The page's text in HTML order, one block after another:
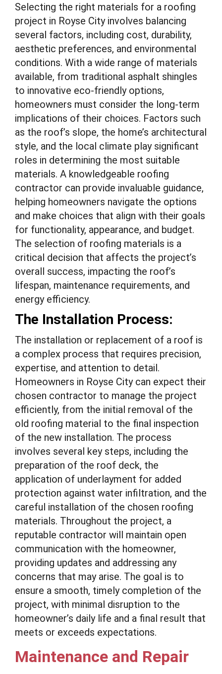
Selecting the right materials for a roofing
project in Royse City involves balancing
several factors, including cost, durability,
aesthetic preferences, and environmental
conditions. With a wide range of materials
available, from traditional asphalt shingles
to innovative eco-friendly options,
homeowners must consider the long-term
implications of their choices. Factors such
as the roof’s slope, the home’s architectural
style, and the local climate play significant
roles in determining the most suitable
materials. A knowledgeable roofing
contractor can provide invaluable guidance,
helping homeowners navigate the options
and make choices that align with their goals
for functionality, appearance, and budget.
The selection of roofing materials is a
critical decision that affects the project’s
overall success, impacting the roof’s
lifespan, maintenance requirements, and
energy efficiency.
The Installation Process:
The installation or replacement of a roof is
a complex process that requires precision,
expertise, and attention to detail.
Homeowners in Royse City can expect their
chosen contractor to manage the project
efficiently, from the initial removal of the
old roofing material to the final inspection
of the new installation. The process
involves several key steps, including the
preparation of the roof deck, the
application of underlayment for added
protection against water infiltration, and the
careful installation of the chosen roofing
materials. Throughout the project, a
reputable contractor will maintain open
communication with the homeowner,
providing updates and addressing any
concerns that may arise. The goal is to
ensure a smooth, timely completion of the
project, with minimal disruption to the
homeowner’s daily life and a final result that
meets or exceeds expectations.
Maintenance and Repair